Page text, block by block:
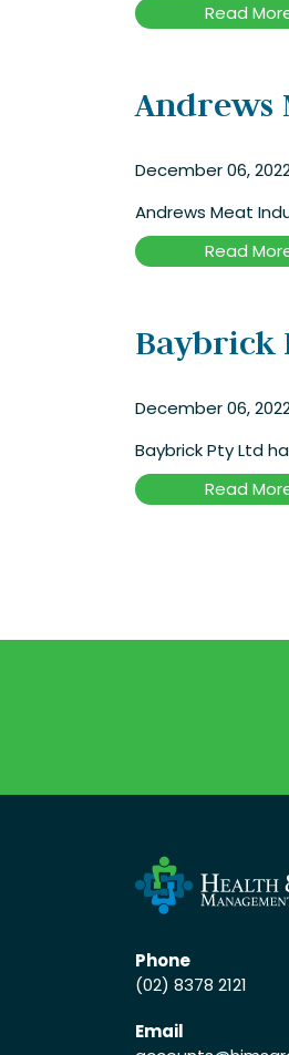
Read
Andrews
December 06,
Andrews Meat
Read
Baybrick
December 06,
Baybrick Pty Ltd
Read
Phone
(02) 8378 2121
Email